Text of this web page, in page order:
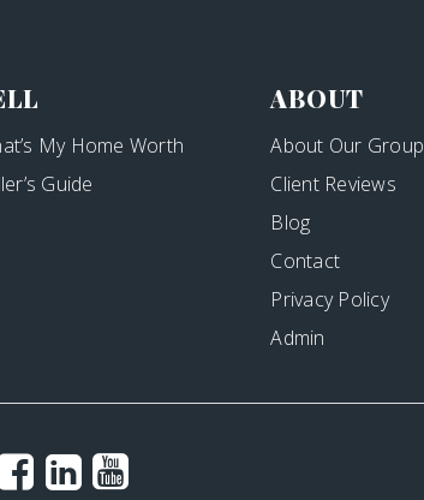
My Home Worth
Guide
ABOUT
About Our Group
Client Reviews
Blog
Contact
Privacy Policy
Admin